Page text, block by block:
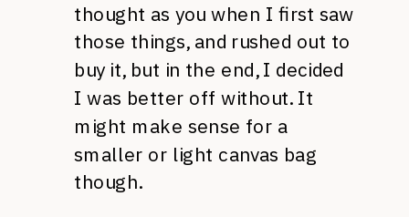
thought as you when I first saw
those things, and rushed out to
buy it, but in the end, I decided
I was better off without. It
might make sense for a
smaller or light canvas bag
though.